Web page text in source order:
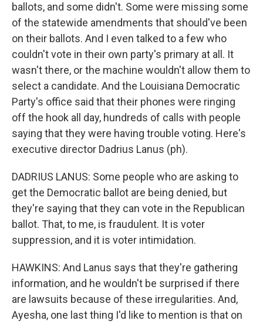
ballots, and some didn't. Some were missing some
of the statewide amendments that should've been
on their ballots. And I even talked to a few who
couldn't vote in their own party's primary at all. It
wasn't there, or the machine wouldn't allow them to
select a candidate. And the Louisiana Democratic
Party's office said that their phones were ringing
off the hook all day, hundreds of calls with people
saying that they were having trouble voting. Here's
executive director Dadrius Lanus (ph).
DADRIUS LANUS: Some people who are asking to
get the Democratic ballot are being denied, but
they're saying that they can vote in the Republican
ballot. That, to me, is fraudulent. It is voter
suppression, and it is voter intimidation.
HAWKINS: And Lanus says that they're gathering
information, and he wouldn't be surprised if there
are lawsuits because of these irregularities. And,
Ayesha, one last thing I'd like to mention is that on